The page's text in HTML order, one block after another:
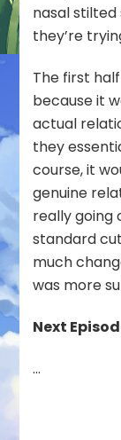
nasal stilted
they’re
The first
because it
actual
they
course, it
genuine
really going
standard
much
was more
Next
…